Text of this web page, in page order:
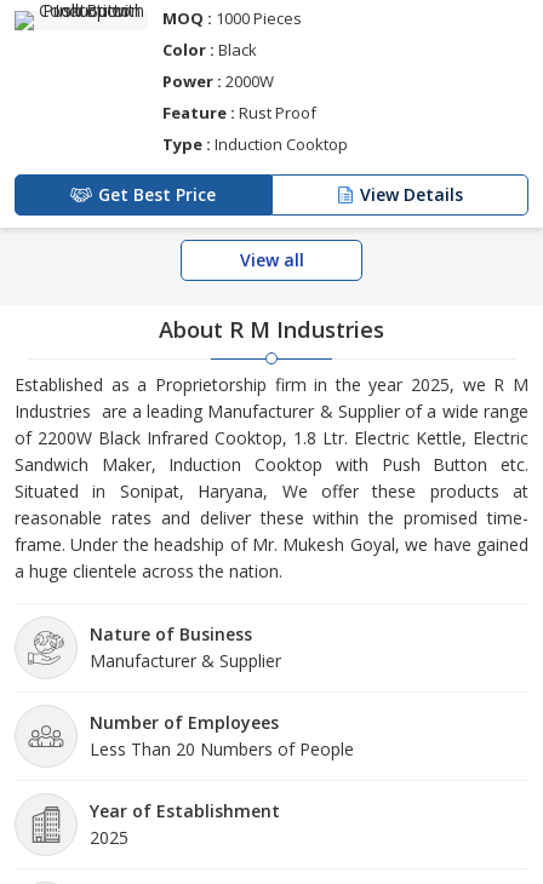
MOQ : 1000 Pieces
Color : Black
Power : 2000W
Feature : Rust Proof
Type : Induction Cooktop
Get Best Price View Details
View all
About R M Industries
Established as a Proprietorship firm in the year 2025, we R M
Industries are a leading Manufacturer & Supplier of a wide range
of 2200W Black Infrared Cooktop, 1.8 Ltr. Electric Kettle, Electric
Sandwich Maker, Induction Cooktop with Push Button etc.
Situated in Sonipat, Haryana, We offer these products at
reasonable rates and deliver these within the promised time-
frame. Under the headship of Mr. Mukesh Goyal, we have gained
a huge clientele across the nation.
Nature of Business
Manufacturer & Supplier
Number of Employees
Less Than 20 Numbers of People
Year of Establishment
2025